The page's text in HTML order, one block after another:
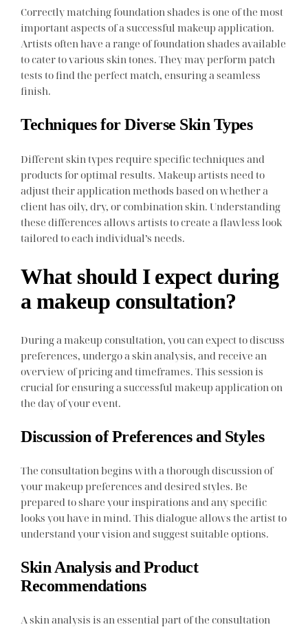
Correctly matching foundation shades is one of the most
important aspects of a successful makeup application.
Artists often have a range of foundation shades available
to cater to various skin tones. They may perform patch
tests to find the perfect match, ensuring a seamless
finish.
Techniques for Diverse Skin Types
Different skin types require specific techniques and
products for optimal results. Makeup artists need to
adjust their application methods based on whether a
client has oily, dry, or combination skin. Understanding
these differences allows artists to create a flawless look
tailored to each individual’s needs.
What should I expect during
a makeup consultation?
During a makeup consultation, you can expect to discuss
preferences, undergo a skin analysis, and receive an
overview of pricing and timeframes. This session is
crucial for ensuring a successful makeup application on
the day of your event.
Discussion of Preferences and Styles
The consultation begins with a thorough discussion of
your makeup preferences and desired styles. Be
prepared to share your inspirations and any specific
looks you have in mind. This dialogue allows the artist to
understand your vision and suggest suitable options.
Skin Analysis and Product
Recommendations
A skin analysis is an essential part of the consultation